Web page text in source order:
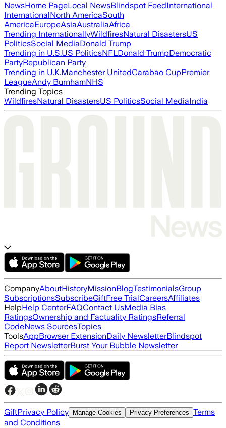
NewsHome PageLocal NewsBlindspot FeedInternational
InternationalNorth AmericaSouth
AmericaEuropeAsiaAustraliaAfrica
Trending InternationallyWildfiresNatural DisastersUS
PoliticsSocial MediaDonald Trump
Trending in U.S.US PoliticsNFLDonald TrumpDemocratic
PartyRepublican Party
Trending in U.K.Manchester UnitedCarabao CupPremier
LeagueAndy BurnhamNHS
Trending Topics
WildfiresNatural DisastersUS PoliticsSocial MediaIndia
CompanyAboutHistoryMissionBlogTestimonialsGroup
SubscriptionsSubscribeGiftFree TrialCareersAffiliates
HelpHelp CenterFAQContact UsMedia Bias
RatingsOwnership and Factuality RatingsReferral
CodeNews SourcesTopics
ToolsAppBrowser ExtensionDaily NewsletterBlindspot
Report NewsletterBurst Your Bubble Newsletter
GiftPrivacy Policy Manage Cookies Privacy Preferences Terms
and Conditions